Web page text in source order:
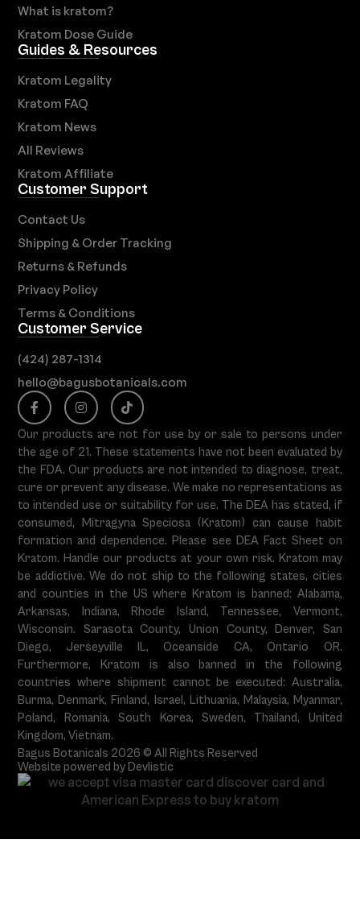
What is kratom?
Kratom Dose Guide
Guides & Resources
Kratom Legality
Kratom FAQ
Kratom News
All Reviews
Kratom Affiliate
Customer Support
Contact Us
Shipping & Order Tracking
Returns & Refunds
Privacy Policy
Terms & Conditions
Customer Service
(424) 287-1314
hello@bagusbotanicals.com
Our products are not for use by or sale to persons under
the age of 21. These statements have not been evaluated by
the FDA. Our products are not intended to diagnose, treat,
cure or prevent any disease. We make no representations as
to intended use or suitability for use. The DEA has stated, if
consumed, Mitragyna Speciosa (Kratom) can cause habit
formation and dependence. Please see DEA Fact Sheet on
Kratom. Handle our products at your own risk. Kratom may
be addictive. We do not ship to the following states, cities
and counties in the US where Kratom is banned: Alabama,
Arkansas, Indiana, Rhode Island, Tennessee, Vermont,
Wisconsin. Sarasota County, Union County, Denver, San
Diego, Jerseyville IL, Oceanside CA, Ontario OR.
Furthermore, Kratom is also banned in the following
countries where shipment cannot be executed: Australia,
Burma, Denmark, Finland, Israel, Lithuania, Malaysia, Myanmar,
Poland, Romania, South Korea, Sweden, Thailand, United
Kingdom, Vietnam.
Bagus Botanicals 2026 © All Rights Reserved
Website powered by Devlistic